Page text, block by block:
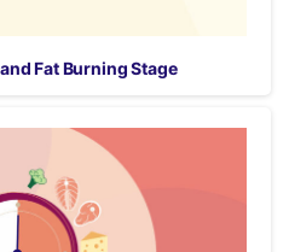
Fat Burning Stage